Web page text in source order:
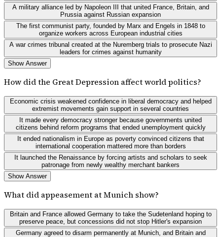
A military alliance led by Napoleon III that united France, Britain, and
Prussia against Russian expansion
The first communist party, founded by Marx and Engels in 1848 to
organize workers across European industrial cities
A war crimes tribunal created at the Nuremberg trials to prosecute Nazi
leaders for crimes against humanity
Show Answer
How did the Great Depression affect world politics?
Economic crisis weakened confidence in liberal democracy and helped
extremist movements gain support in several countries
It made every democracy stronger because governments united
citizens behind reform programs that ended unemployment quickly
It ended nationalism in Europe as poverty convinced citizens that
international cooperation mattered more than borders
It launched the Renaissance by forcing artists and scholars to seek
patronage from newly wealthy merchant bankers
Show Answer
What did appeasement at Munich show?
Britain and France allowed Germany to take the Sudetenland hoping to
preserve peace, but concessions did not stop Hitler's expansion
Germany agreed to disarm permanently at Munich, and Britain and